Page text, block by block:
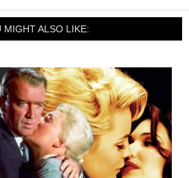
MIGHT ALSO LIKE: